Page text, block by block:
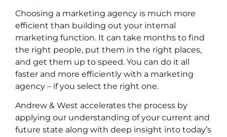
Choosing a marketing agency is much more
efficient than building out your internal
marketing function. It can take months to find
the right people, put them in the right places,
and get them up to speed. You can do it all
faster and more efficiently with a marketing
agency – if you select the right one.
Andrew & West accelerates the process by
applying our understanding of your current and
future state along with deep insight into today’s